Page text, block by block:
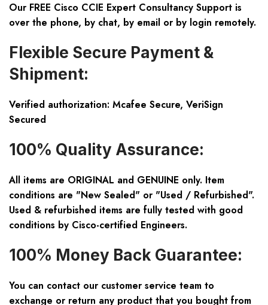
Our FREE Cisco CCIE Expert Consultancy Support is
over the phone, by chat, by email or by login remotely.
Flexible Secure Payment &
Shipment:
Verified authorization: Mcafee Secure, VeriSign
Secured
100% Quality Assurance:
All items are ORIGINAL and GENUINE only. Item
conditions are "New Sealed" or "Used / Refurbished".
Used & refurbished items are fully tested with good
conditions by Cisco-certified Engineers.
100% Money Back Guarantee:
You can contact our customer service team to
exchange or return any product that you bought from